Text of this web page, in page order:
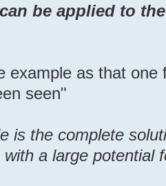
be applied to
example as that
seen"
is the complete
a large potential